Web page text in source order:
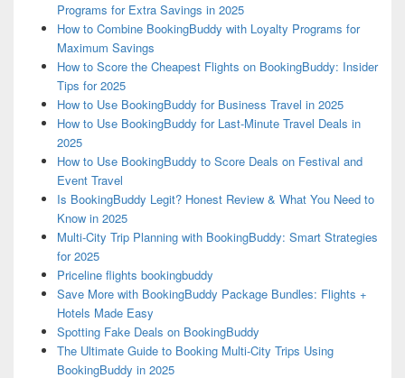
Programs for Extra Savings in 2025
How to Combine BookingBuddy with Loyalty Programs for
Maximum Savings
How to Score the Cheapest Flights on BookingBuddy: Insider
Tips for 2025
How to Use BookingBuddy for Business Travel in 2025
How to Use BookingBuddy for Last-Minute Travel Deals in
2025
How to Use BookingBuddy to Score Deals on Festival and
Event Travel
Is BookingBuddy Legit? Honest Review & What You Need to
Know in 2025
Multi-City Trip Planning with BookingBuddy: Smart Strategies
for 2025
Priceline flights bookingbuddy
Save More with BookingBuddy Package Bundles: Flights +
Hotels Made Easy
Spotting Fake Deals on BookingBuddy
The Ultimate Guide to Booking Multi-City Trips Using
BookingBuddy in 2025